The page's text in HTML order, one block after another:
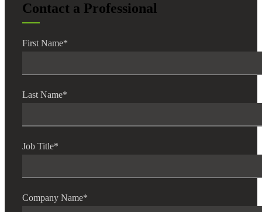
Contact a Professional
First Name*
Last Name*
Job Title*
Company Name*